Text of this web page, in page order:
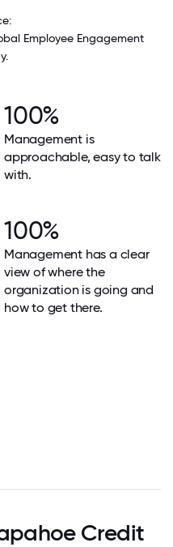
Employee Engagement
100%
Management is
approachable, easy to talk
with.
100%
Management has a clear
view of where the
organization is going and
how to get there.
Credit